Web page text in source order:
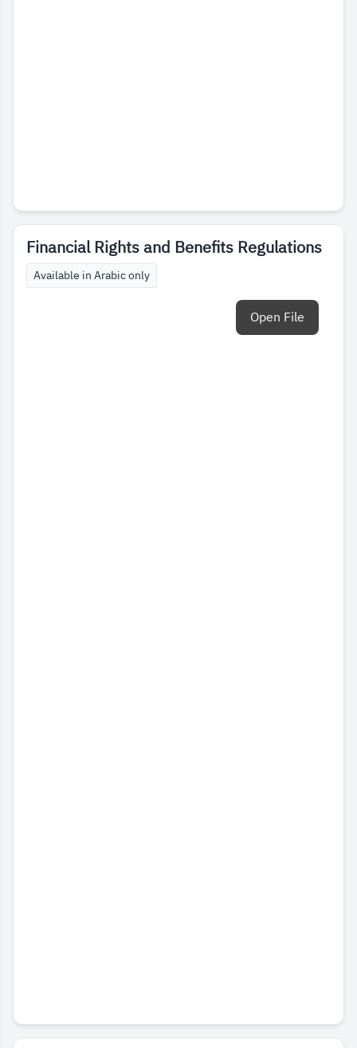
Financial Rights and Benefits Regulations
Available in Arabic only
Open File